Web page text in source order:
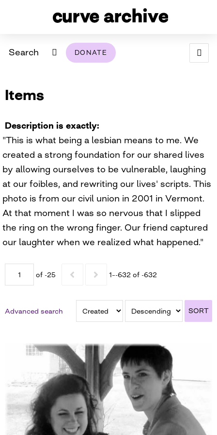
Search DONATE
USING THIS ARCHIVE
2026 PHOTO CONTEST EXHIBIT
DIGITAL EXHIBITS
CURVE AWARDEES FOR EXCELLENCE IN LESBIAN
COVERAGE DIGITAL EXHIBIT
2024 PHOTO CONTEST EXHIBIT
2023 PHOTO CONTEST EXHIBIT
2025 PHOTO CONTEST EXHIBIT
THE CURVE FOUNDATION
CURVE QUARTERLY
Items
Description is exactly
"This is what being a lesbian means to me. We
created a strong foundation for our shared lives
by allowing ourselves to be vulnerable, laughing
at our foibles, and rewriting our lives' scripts. This
photo is from our civil union in 2001 in Vermont.
At that moment I was so nervous that I slipped
the ring on the wrong finger. Our friend captured
our laughter when we realized what happened."
of -25 1–-632 of -632
Advanced search SORT